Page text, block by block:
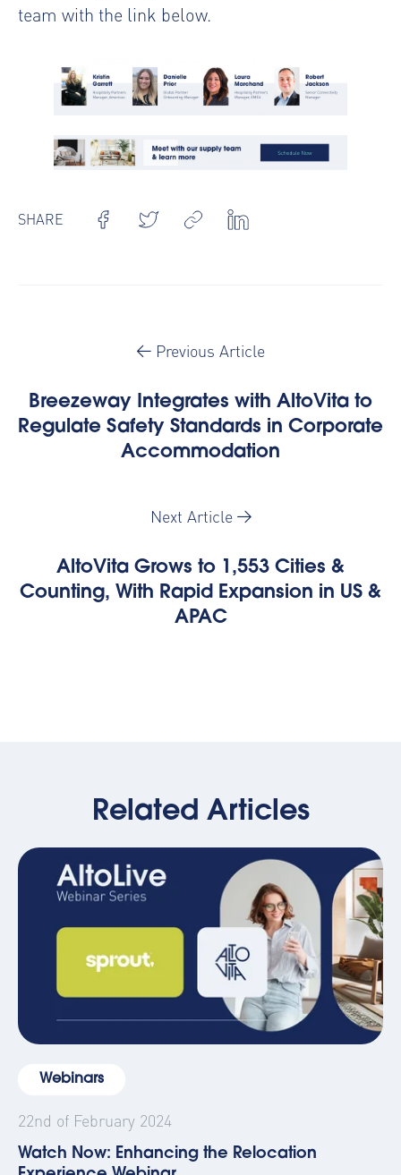
team with the link below.
SHARE
Previous Article
Breezeway Integrates with AltoVita to
Regulate Safety Standards in Corporate
Accommodation
Next Article
AltoVita Grows to 1,553 Cities &
Counting, With Rapid Expansion in US &
APAC
Related Articles
Webinars
22nd of February 2024
Watch Now: Enhancing the Relocation